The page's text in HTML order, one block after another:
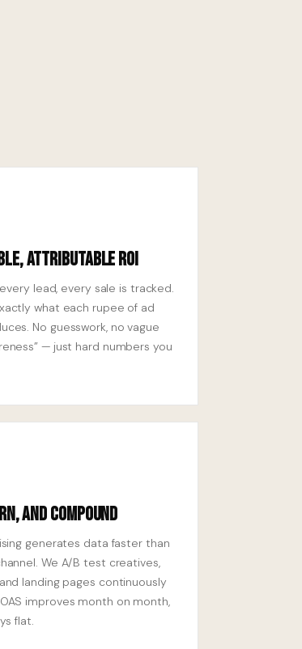
Attributable ROI
lead, every sale is tracked.
what each rupee of ad
No guesswork, no vague
— just hard numbers you
and Compound
generates data faster than
We A/B test creatives,
landing pages continuously
improves month on month,
flat.